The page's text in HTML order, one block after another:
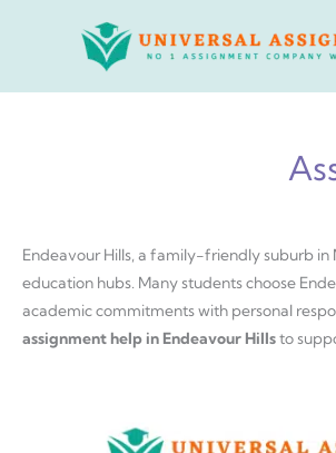
Endeavour Hills, a family-friendly suburb in
education hubs. Many students choose
academic commitments with personal
assignment help in Endeavour Hillsto